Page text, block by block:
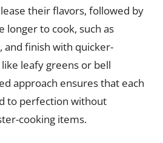
their flavors, followed by
longer to cook, such as
and finish with quicker-
leafy greens or bell
approach ensures that each
to perfection without
cooking items.